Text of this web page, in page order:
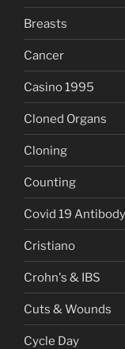
Breasts
Cancer
Casino 1995
Cloned Organs
Cloning
Counting
Covid 19
Cristiano
Crohn's & IBS
Cuts & Wounds
Cycle Day